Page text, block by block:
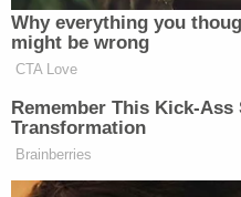
Why everything you
might be wrong
CTA Love
Remember This Kick-
Transformation
Brainberries